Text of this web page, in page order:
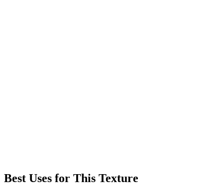
Best Uses for This Texture